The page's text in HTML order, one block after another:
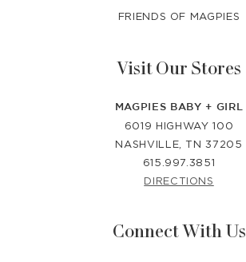
FRIENDS OF MAGPIES
Visit Our Stores
MAGPIES BABY + GIRL
6019 HIGHWAY 100
NASHVILLE, TN 37205
615.997.3851
DIRECTIONS
Connect With Us